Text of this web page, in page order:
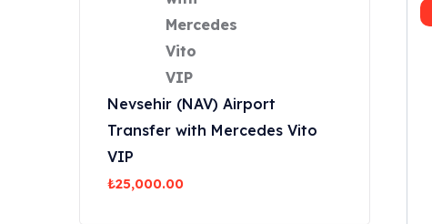
Nevsehir (NAV) Airport
Transfer with Mercedes Vito
VIP
₺25,000.00